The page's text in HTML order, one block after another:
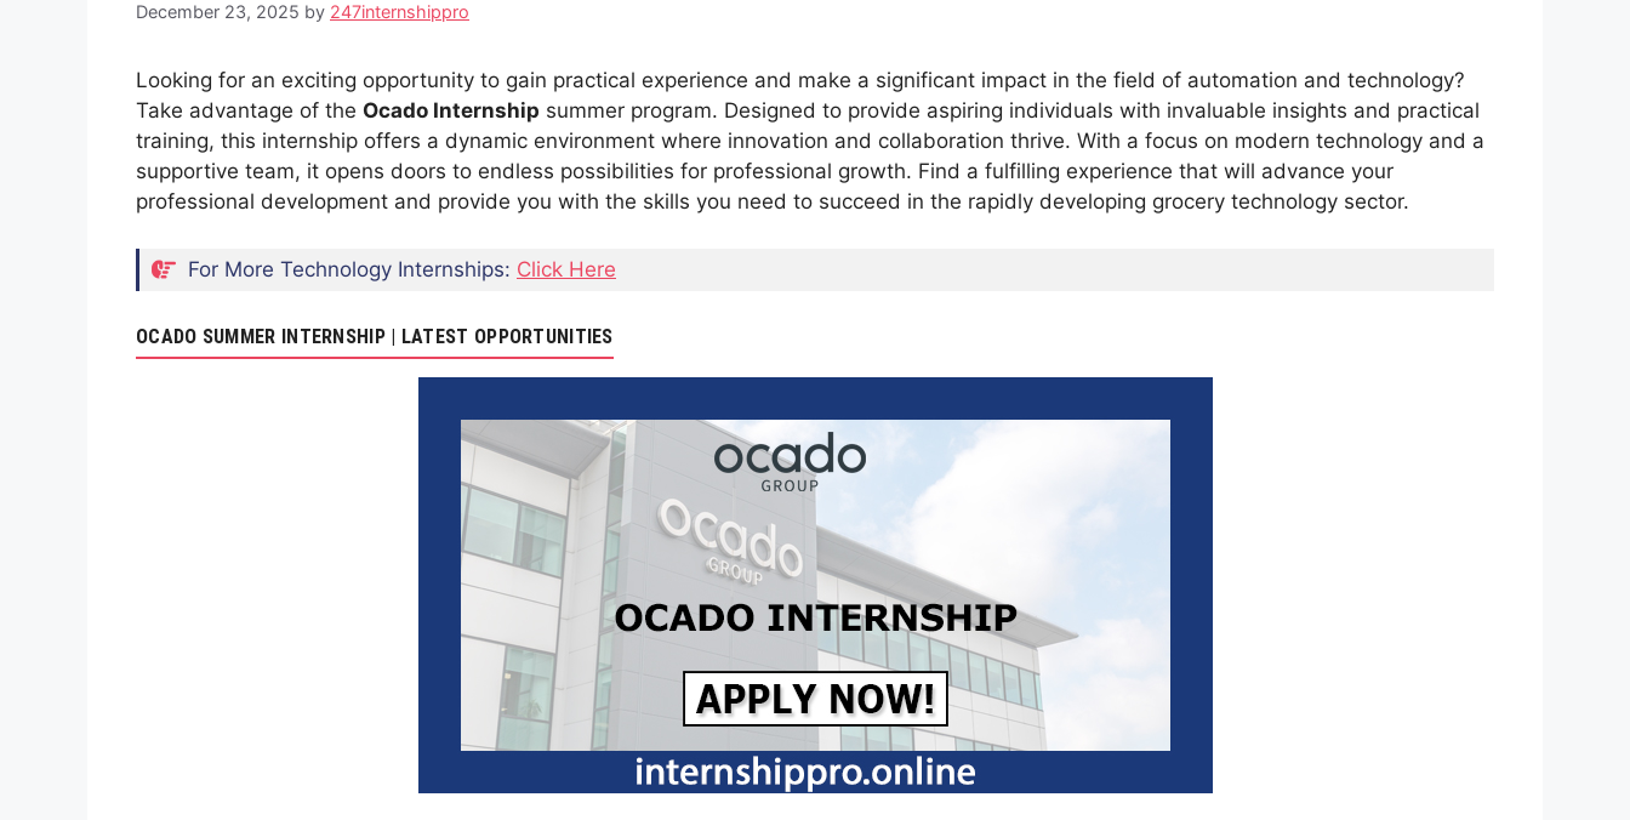
December 23, 2025 by 247internshippro
Looking for an exciting opportunity to gain practical experience and make a significant impact in the field of automation and technology?
Take advantage of the Ocado Internship summer program. Designed to provide aspiring individuals with invaluable insights and practical
training, this internship offers a dynamic environment where innovation and collaboration thrive. With a focus on modern technology and a
supportive team, it opens doors to endless possibilities for professional growth. Find a fulfilling experience that will advance your
professional development and provide you with the skills you need to succeed in the rapidly developing grocery technology sector.
For More Technology Internships: Click Here
OCADO SUMMER INTERNSHIP | LATEST OPPORTUNITIES